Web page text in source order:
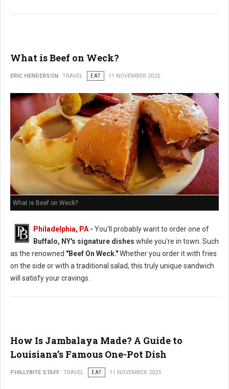
What is Beef on Weck?
ERIC HENDERSON TRAVEL EAT 11 NOVEMBER 2025
What is Beef on Weck?
Philadelphia, PA - You'll probably want to order one of
Buffalo, NY's signature dishes while you're in town. Such
as the renowned "Beef On Weck."Whether you order it with fries
on the side or with a traditional salad, this truly unique sandwich
will satisfy your cravings.
How Is Jambalaya Made? A Guide to
Louisiana’s Famous One-Pot Dish
PHILLYBITE STAFF TRAVEL EAT 11 NOVEMBER 2025